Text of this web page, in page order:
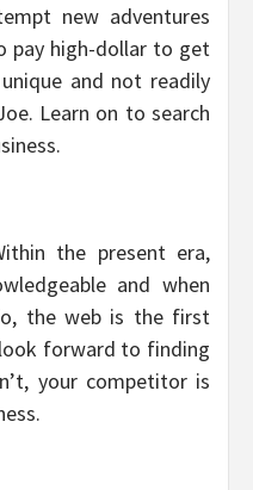
new adventures
pay high-dollar to get
and not readily
Learn on to search
the present era,
and when
the web is the first
forward to finding
your competitor is